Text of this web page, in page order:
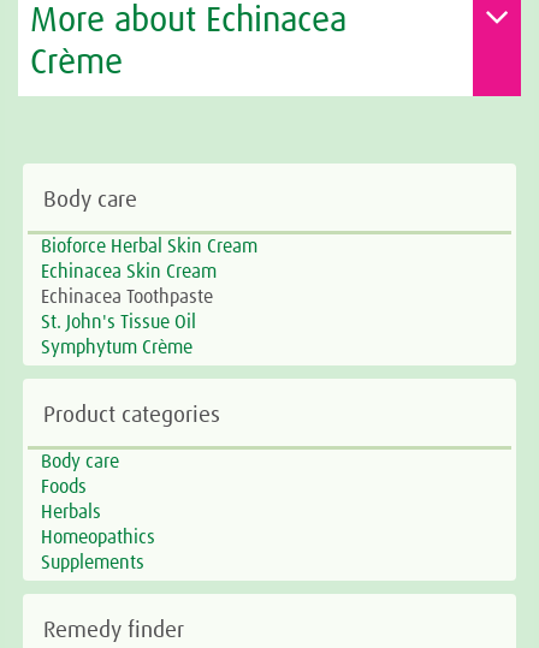
More about Echinacea
Crème
Body care
Bioforce Herbal Skin Cream
Echinacea Skin Cream
Echinacea Toothpaste
St. John's Tissue Oil
Symphytum Crème
Product categories
Body care
Foods
Herbals
Homeopathics
Supplements
Remedy finder